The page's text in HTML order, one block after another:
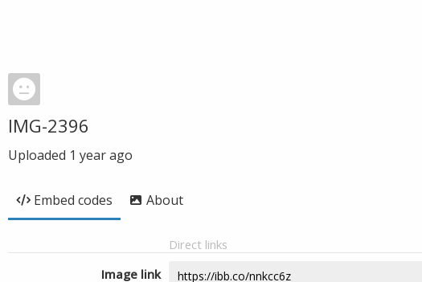
IMG-2396
Uploaded 1 year ago
Embed codes About
Direct links
Image link